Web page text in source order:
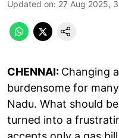
Updated on: 27 Aug 2025,
CHENNAI: Changing
burdensome for
Nadu. What should
turned into a